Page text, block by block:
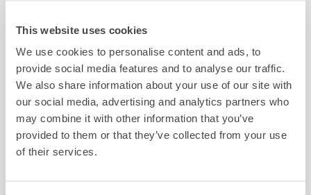
This website uses cookies
We use cookies to personalise content and ads, to
provide social media features and to analyse our traffic.
We also share information about your use of our site with
our social media, advertising and analytics partners who
may combine it with other information that you’ve
provided to them or that they’ve collected from your use
of their services.